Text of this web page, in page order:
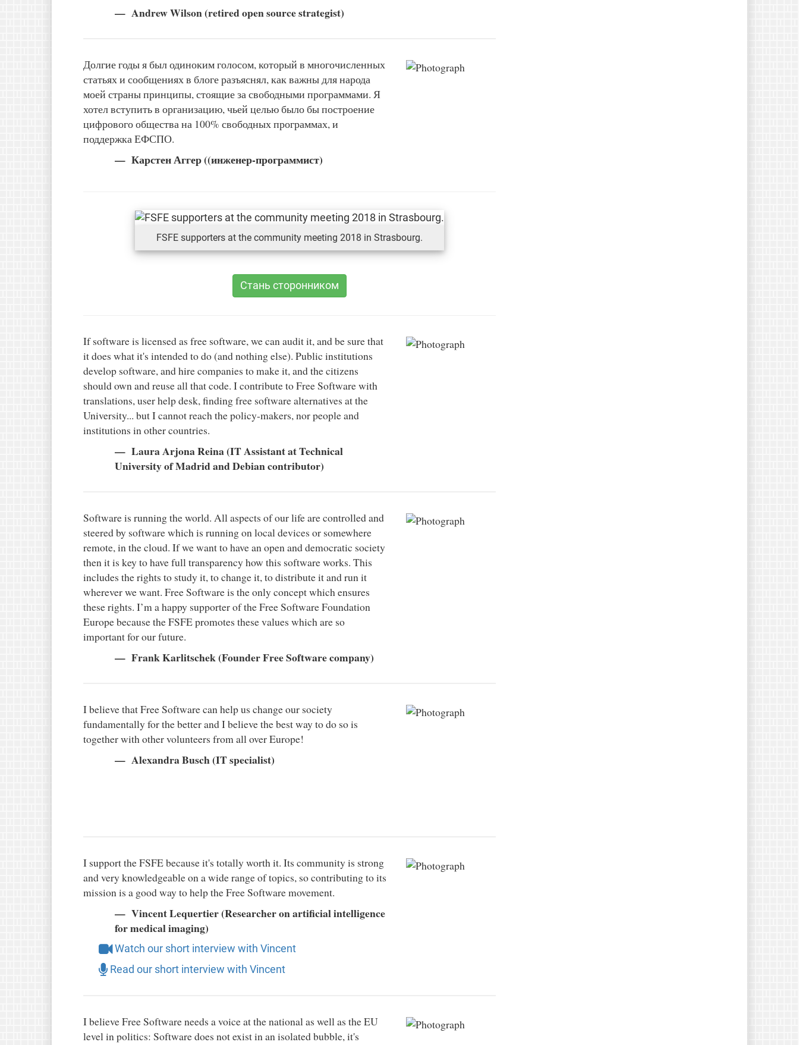
Andrew Wilson (retired open source strategist)
Долгие годы я был одиноким голосом, который в многочисленных
статьях и сообщениях в блоге разъяснял, как важны для народа
моей страны принципы, стоящие за свободными программами. Я
хотел вступить в организацию, чьей целью было бы построение
цифрового общества на 100% свободных программах, и
поддержка ЕФСПО.
Карстен Аггер ((инженер-программист)
FSFE supporters at the community meeting 2018 in Strasbourg.
Стань сторонником
If software is licensed as free software, we can audit it, and be sure that
it does what it's intended to do (and nothing else). Public institutions
develop software, and hire companies to make it, and the citizens
should own and reuse all that code. I contribute to Free Software with
translations, user help desk, finding free software alternatives at the
University... but I cannot reach the policy-makers, nor people and
institutions in other countries.
Laura Arjona Reina (IT Assistant at Technical
University of Madrid and Debian contributor)
Software is running the world. All aspects of our life are controlled and
steered by software which is running on local devices or somewhere
remote, in the cloud. If we want to have an open and democratic society
then it is key to have full transparency how this software works. This
includes the rights to study it, to change it, to distribute it and run it
wherever we want. Free Software is the only concept which ensures
these rights. I’m a happy supporter of the Free Software Foundation
Europe because the FSFE promotes these values which are so
important for our future.
Frank Karlitschek (Founder Free Software company)
I believe that Free Software can help us change our society
fundamentally for the better and I believe the best way to do so is
together with other volunteers from all over Europe!
Alexandra Busch (IT specialist)
I support the FSFE because it's totally worth it. Its community is strong
and very knowledgeable on a wide range of topics, so contributing to its
mission is a good way to help the Free Software movement.
Vincent Lequertier (Researcher on artificial intelligence
for medical imaging)
Watch our short interview with Vincent
Read our short interview with Vincent
I believe Free Software needs a voice at the national as well as the EU
level in politics: Software does not exist in an isolated bubble, it's